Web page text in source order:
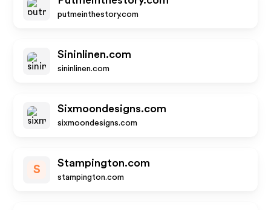
putmeinthestory.com
Sininlinen.com
sininlinen.com
Sixmoondesigns.com
sixmoondesigns.com
S
Stampington.com
stampington.com